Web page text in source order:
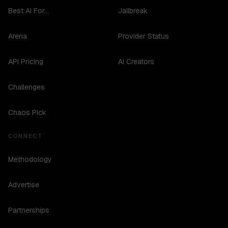
Best AI For...
Arena
API Pricing
Challenges
Chaos Pick
Jailbreak
Provider Status
AI Creators
CONNECT
Methodology
Advertise
Partnerships